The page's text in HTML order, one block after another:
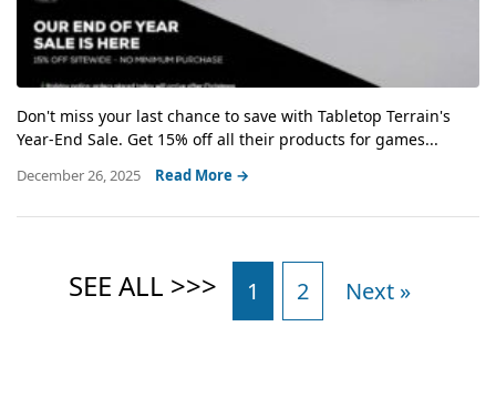
Don't miss your last chance to save with Tabletop Terrain's
Year-End Sale. Get 15% off all their products for games...
December 26, 2025 Read More →
1 2 Next »